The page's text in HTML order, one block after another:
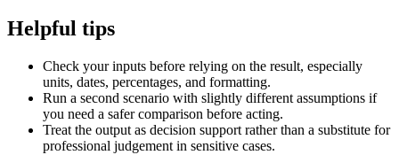
Helpful tips
Check your inputs before relying on the result, especially
units, dates, percentages, and formatting.
Run a second scenario with slightly different assumptions if
you need a safer comparison before acting.
Treat the output as decision support rather than a substitute for
professional judgement in sensitive cases.